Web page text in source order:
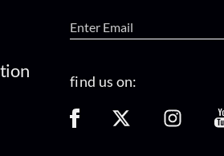
find us on: